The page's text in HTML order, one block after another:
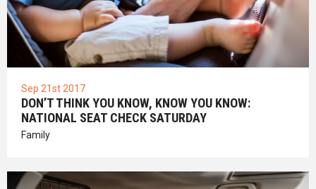
Sep 21st 2017
DON’T THINK YOU KNOW, KNOW YOU KNOW:
NATIONAL SEAT CHECK SATURDAY
Family